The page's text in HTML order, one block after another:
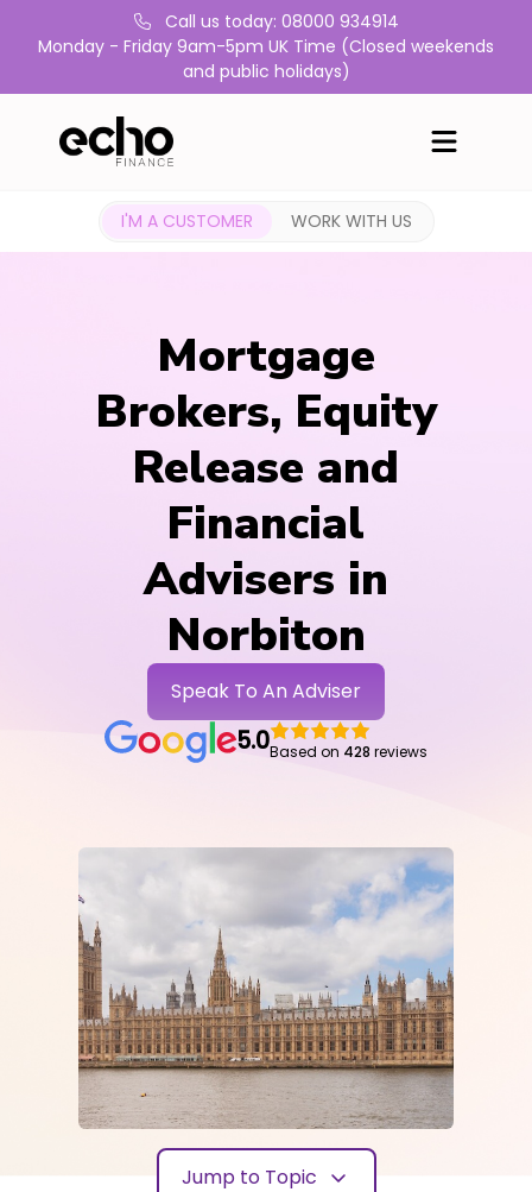
Call us today: 08000 934914
Monday - Friday 9am-5pm UK Time (Closed weekends
and public holidays)
I'M A CUSTOMER WORK WITH US
Mortgage
Brokers, Equity
Release and
Financial
Advisers in
Norbiton
Speak To An Adviser
5.0Based on 428 reviews
Jump to Topic